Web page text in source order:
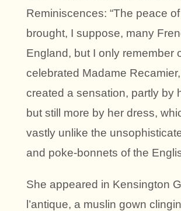
Reminiscences: “The peace
brought, I suppose, many
England, but I only remember
celebrated Madame
created a sensation, partly by
but still more by her dress,
vastly unlike the
and poke-bonnets of the
She appeared in Kensington
l’antique, a muslin gown